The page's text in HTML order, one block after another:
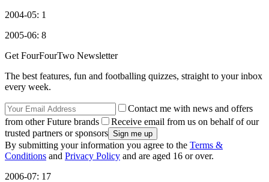
2004-05: 1
2005-06: 8
Get FourFourTwo Newsletter
The best features, fun and footballing quizzes, straight to your inbox
every week.
Contact me with news and offers
from other Future brands
Receive email from us on behalf of our
trusted partners or sponsors
By submitting your information you agree to the Terms &
Conditions and Privacy Policy and are aged 16 or over.
2006-07: 17